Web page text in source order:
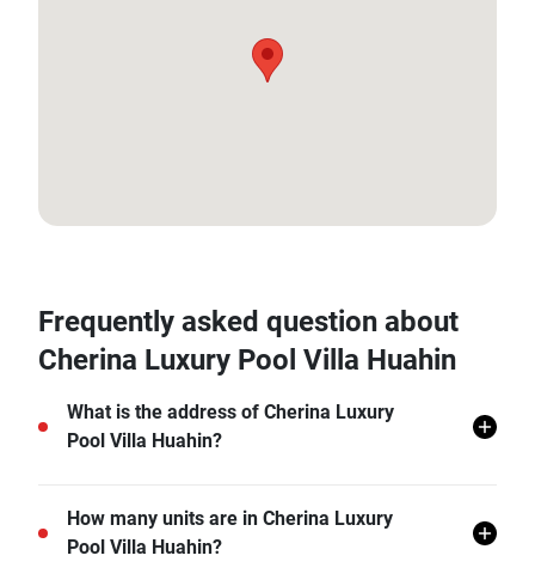
Frequently asked question about
Cherina Luxury Pool Villa Huahin
What is the address of Cherina Luxury
Pool Villa Huahin?
Cherina Luxury Pool Villa Huahin is located in Hua
Hin, Hua Hin, Prachuap Khiri Khan.
How many units are in Cherina Luxury
Pool Villa Huahin?